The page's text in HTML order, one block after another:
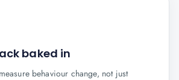
baked in
behaviour change, not just